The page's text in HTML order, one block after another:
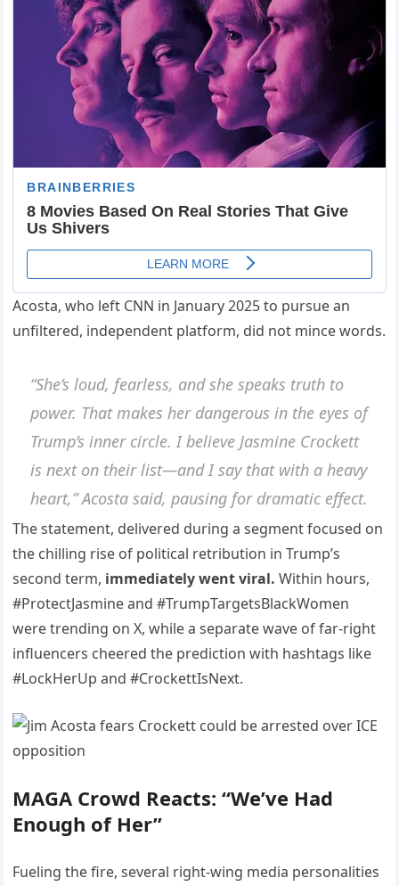
Acosta, who left CNN in January 2025 to pursue an
unfiltered, independent platform, did not mince words.
“She’s loud, fearless, and she speaks truth to
power. That makes her dangerous in the eyes of
Trump’s inner circle. I believe Jasmine Crockett
is next on their list—and I say that with a heavy
heart,” Acosta said, pausing for dramatic effect.
The statement, delivered during a segment focused on
the chilling rise of political retribution in Trump’s
second term, immediately went viral. Within hours,
#ProtectJasmine and #TrumpTargetsBlackWomen
were trending on X, while a separate wave of far-right
influencers cheered the prediction with hashtags like
#LockHerUp and #CrockettIsNext.
MAGA Crowd Reacts: “We’ve Had
Enough of Her”
Fueling the fire, several right-wing media personalities